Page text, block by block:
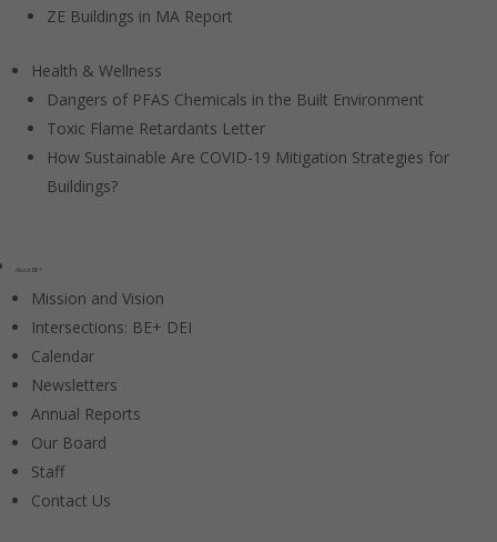
ZE Buildings in MA Report
Health & Wellness
Dangers of PFAS Chemicals in the Built Environment
Toxic Flame Retardants Letter
How Sustainable Are COVID-19 Mitigation Strategies for
Buildings?
About BE+
Mission and Vision
Intersections: BE+ DEI
Calendar
Newsletters
Annual Reports
Our Board
Staff
Contact Us